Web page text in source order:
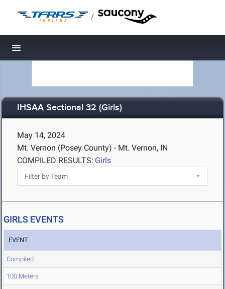
/
Toggle navigation
IHSAA Sectional 32 (Girls)
May 14, 2024
Mt. Vernon (Posey County) - Mt. Vernon, IN
COMPILED RESULTS: Girls
GIRLS EVENTS
EVENT
Compiled
100 Meters